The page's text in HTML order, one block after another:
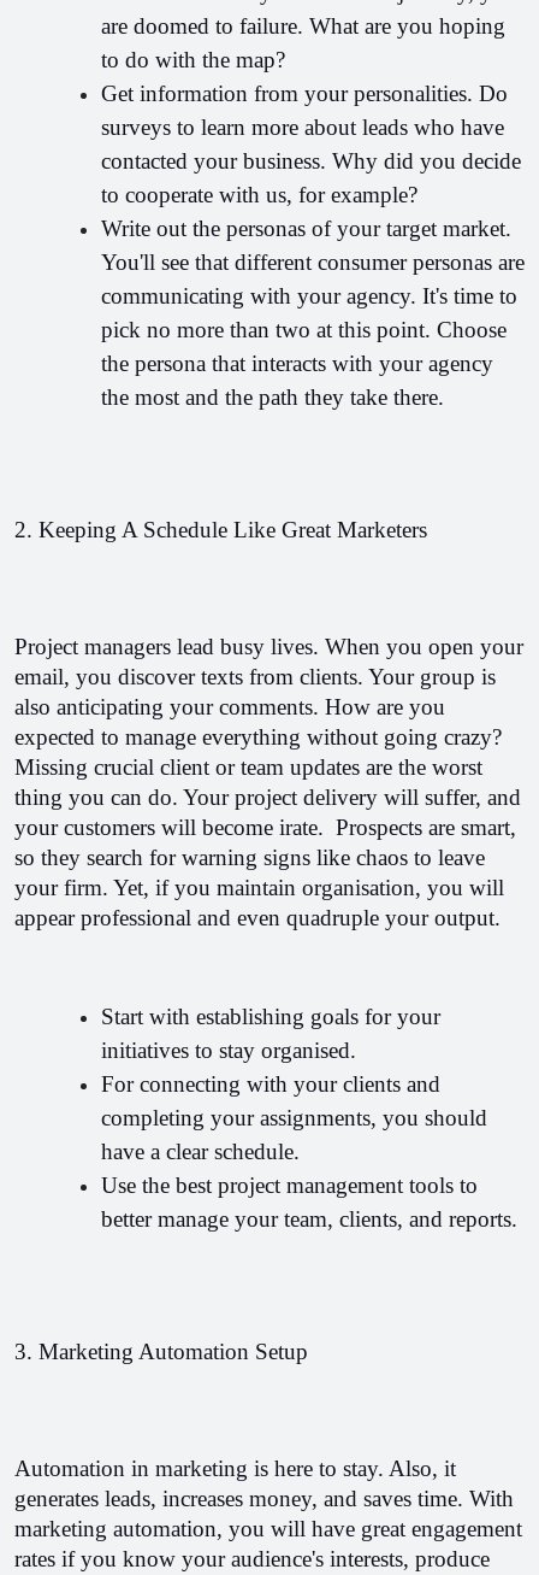
are doomed to failure. What are you hoping
to do with the map?
Get information from your personalities. Do
surveys to learn more about leads who have
contacted your business. Why did you decide
to cooperate with us, for example?
Write out the personas of your target market.
You'll see that different consumer personas are
communicating with your agency. It's time to
pick no more than two at this point. Choose
the persona that interacts with your agency
the most and the path they take there.
2. Keeping A Schedule Like Great Marketers
Project managers lead busy lives. When you open your
email, you discover texts from clients. Your group is
also anticipating your comments. How are you
Missing crucial client or team updates are the worst
thing you can do. Your project delivery will suffer, and
your customers will become irate. Prospects are smart,
so they search for warning signs like chaos to leave
your firm. Yet, if you maintain organisation, you will
appear professional and even quadruple your output.
Start with establishing goals for your
initiatives to stay organised.
For connecting with your clients and
completing your assignments, you should
have a clear schedule.
Use the best project management tools to
better manage your team, clients, and reports.
3. Marketing Automation Setup
Automation in marketing is here to stay. Also, it
generates leads, increases money, and saves time. With
marketing automation, you will have great engagement
rates if you know your audience's interests, produce